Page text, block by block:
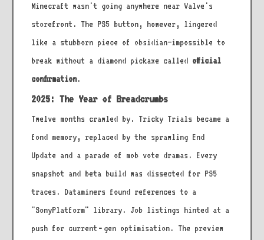
Minecraft wasn't going anywhere near Valve's
storefront. The PS5 button, however, lingered
like a stubborn piece of obsidian—impossible to
break without a diamond pickaxe called official
confirmation.
2025: The Year of Breadcrumbs
Twelve months crawled by. Tricky Trials became a
fond memory, replaced by the sprawling End
Update and a parade of mob vote dramas. Every
snapshot and beta build was dissected for PS5
traces. Dataminers found references to a
"SonyPlatform" library. Job listings hinted at a
push for current‑gen optimisation. The preview